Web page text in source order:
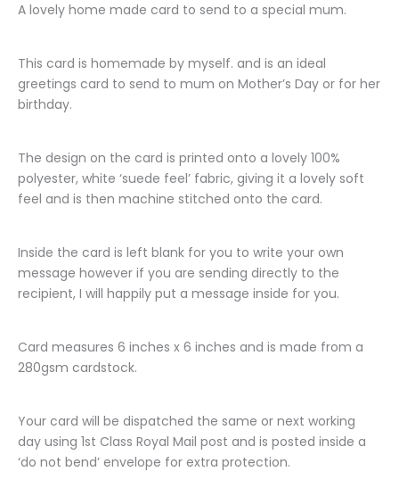
A lovely home made card to send to a special mum.
This card is homemade by myself. and is an ideal
greetings card to send to mum on Mother’s Day or for her
birthday.
The design on the card is printed onto a lovely 100%
polyester, white ‘suede feel’ fabric, giving it a lovely soft
feel and is then machine stitched onto the card.
Inside the card is left blank for you to write your own
message however if you are sending directly to the
recipient, I will happily put a message inside for you.
Card measures 6 inches x 6 inches and is made from a
280gsm cardstock.
Your card will be dispatched the same or next working
day using 1st Class Royal Mail post and is posted inside a
‘do not bend’ envelope for extra protection.